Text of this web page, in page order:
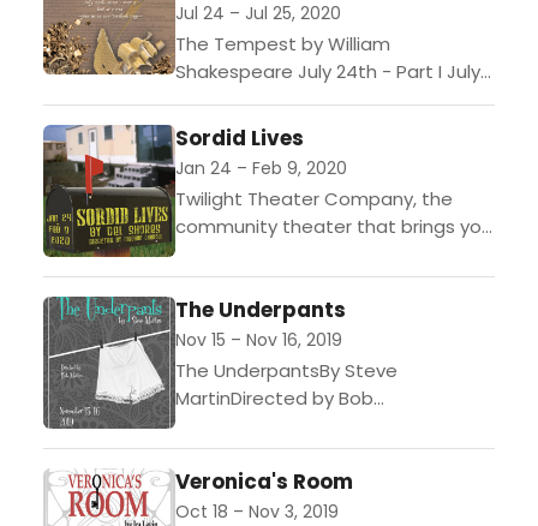
Jul 24 – Jul 25, 2020
The Tempest by William
Shakespeare July 24th - Part I July
25th - Part II Free event -
Donations gladly accepted. Stream
will happen on...
Sordid Lives
Jan 24 – Feb 9, 2020
Twilight Theater Company, the
community theater that brings you
announces its upcoming
production of Sordid Lives, by Del
Shores, opening on January...
The Underpants
Nov 15 – Nov 16, 2019
The UnderpantsBy Steve
MartinDirected by Bob
$12!The renowned comic actor and
author of Picasso at the Lapine
Agile provides...
Veronica's Room
Oct 18 – Nov 3, 2019